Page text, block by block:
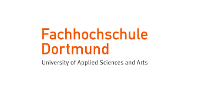
Dortmund
-
Language